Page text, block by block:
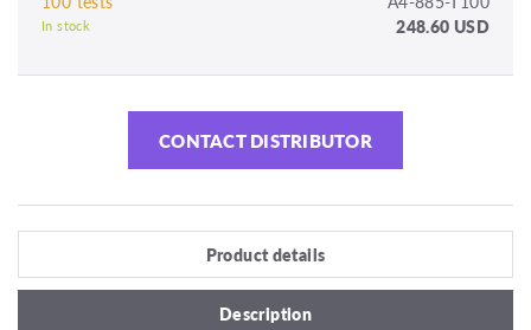
In stock 248.60 USD
CONTACT DISTRIBUTOR
Product details
Description